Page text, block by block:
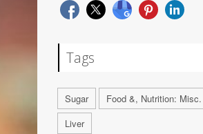
Tags
Sugar
Food &, Nutrition: Misc.
Liver